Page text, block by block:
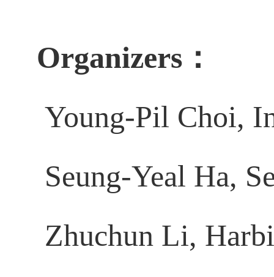
Organizers：
Young-Pil Choi,
Seung-Yeal Ha,
Zhuchun Li,